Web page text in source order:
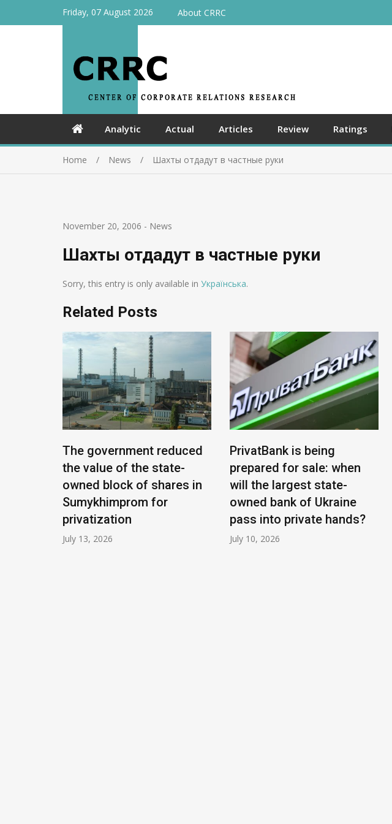
Friday, 07 August 2026 About CRRC
Analytic Actual Articles Review Ratings
Home News Шахты отдадут в частные руки
November 20, 2006 - News
Шахты отдадут в частные руки
Sorry, this entry is only available in Українська.
Related Posts
The government reduced
the value of the state-
owned block of shares in
Sumykhimprom for
privatization
July 13, 2026
PrivatBank is being
prepared for sale: when
will the largest state-
owned bank of Ukraine
pass into private hands?
July 10, 2026